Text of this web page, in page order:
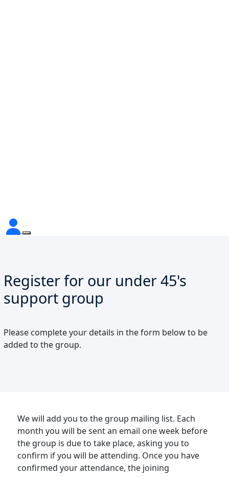
Register for our under 45's
support group
Please complete your details in the form below to be
added to the group.
We will add you to the group mailing list. Each
month you will be sent an email one week before
the group is due to take place, asking you to
confirm if you will be attending. Once you have
confirmed your attendance, the joining